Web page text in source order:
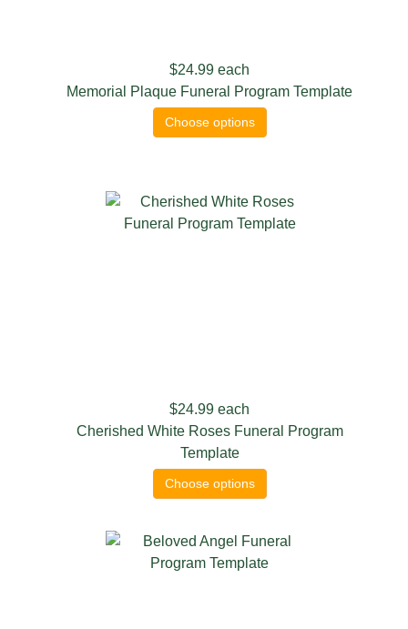
$24.99 each
Memorial Plaque Funeral Program Template
Choose options
$24.99 each
Cherished White Roses Funeral Program
Template
Choose options